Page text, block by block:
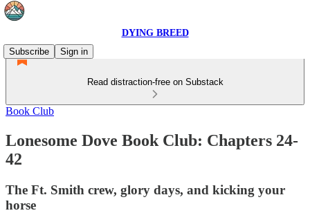
DYING BREED
Subscribe
Sign in
Read distraction-free on Substack
Book Club
Lonesome Dove Book Club: Chapters 24-
42
The Ft. Smith crew, glory days, and kicking your
horse